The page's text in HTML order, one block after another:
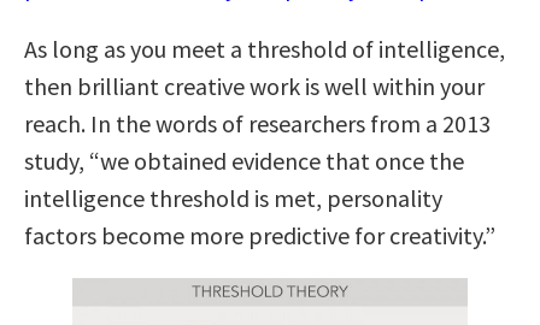
As long as you meet a threshold of intelligence,
then brilliant creative work is well within your
reach. In the words of researchers from a 2013
study, “we obtained evidence that once the
intelligence threshold is met, personality
factors become more predictive for creativity.”